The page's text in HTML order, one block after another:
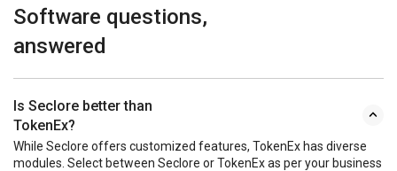
Software questions,
answered
Is Seclore better than
TokenEx?
While Seclore offers customized features, TokenEx has diverse
modules. Select between Seclore or TokenEx as per your business